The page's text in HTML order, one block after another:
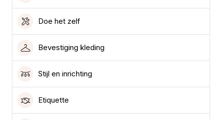
Doe het zelf
Bevestiging kleding
Stijl en inrichting
Etiquette